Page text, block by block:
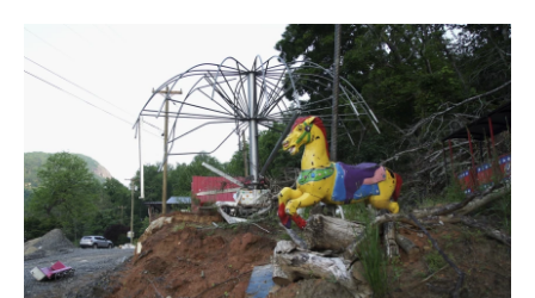
c
e
b
o
o
k
i
t
t
e
r
n
k
e
d
I
n
a
i